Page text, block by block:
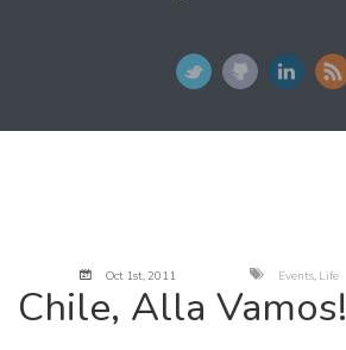
Oct 1st, 2011 Events, Life
Chile, Alla Vamos!